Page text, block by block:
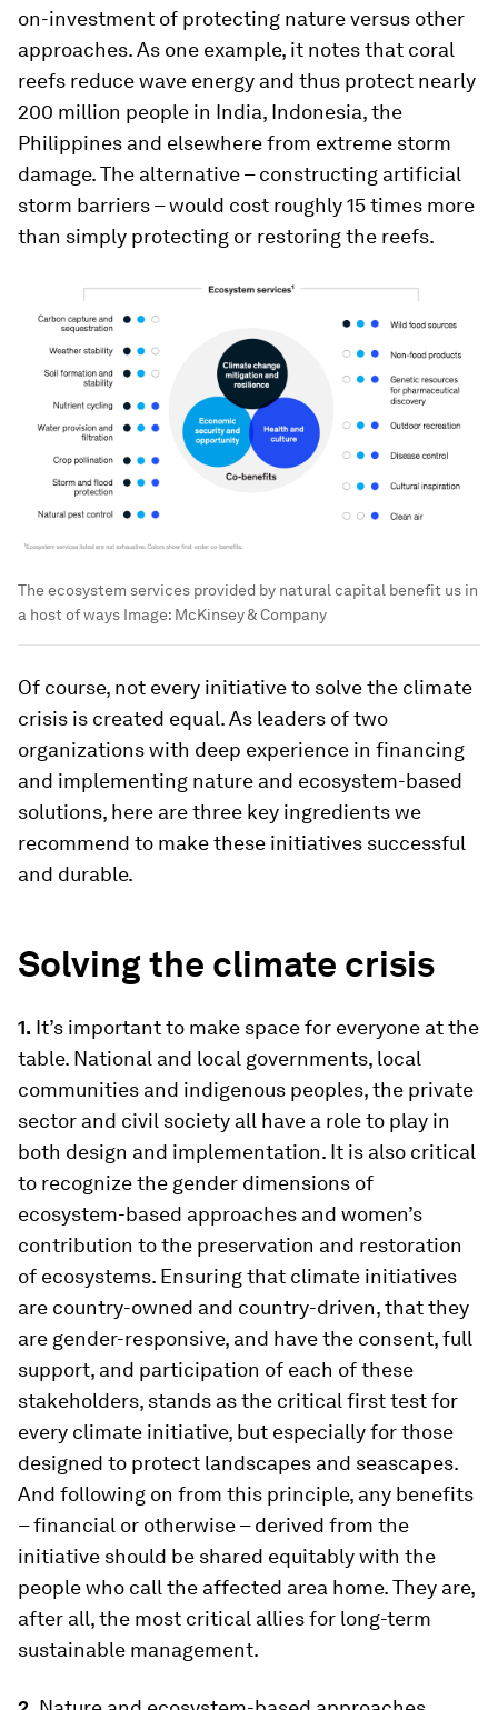
on-investment of protecting nature versus other
approaches. As one example, it notes that coral
reefs reduce wave energy and thus protect nearly
200 million people in India, Indonesia, the
Philippines and elsewhere from extreme storm
damage. The alternative – constructing artificial
storm barriers – would cost roughly 15 times more
than simply protecting or restoring the reefs.
The ecosystem services provided by natural capital benefit us in
a host of ways Image: McKinsey & Company
Of course, not every initiative to solve the climate
crisis is created equal. As leaders of two
organizations with deep experience in financing
and implementing nature and ecosystem-based
solutions, here are three key ingredients we
recommend to make these initiatives successful
and durable.
Solving the climate crisis
1. It’s important to make space for everyone at the
table. National and local governments, local
communities and indigenous peoples, the private
sector and civil society all have a role to play in
both design and implementation. It is also critical
to recognize the gender dimensions of
ecosystem-based approaches and women’s
contribution to the preservation and restoration
of ecosystems. Ensuring that climate initiatives
are country-owned and country-driven, that they
are gender-responsive, and have the consent, full
support, and participation of each of these
stakeholders, stands as the critical first test for
every climate initiative, but especially for those
designed to protect landscapes and seascapes.
And following on from this principle, any benefits
– financial or otherwise – derived from the
initiative should be shared equitably with the
people who call the affected area home. They are,
after all, the most critical allies for long-term
sustainable management.